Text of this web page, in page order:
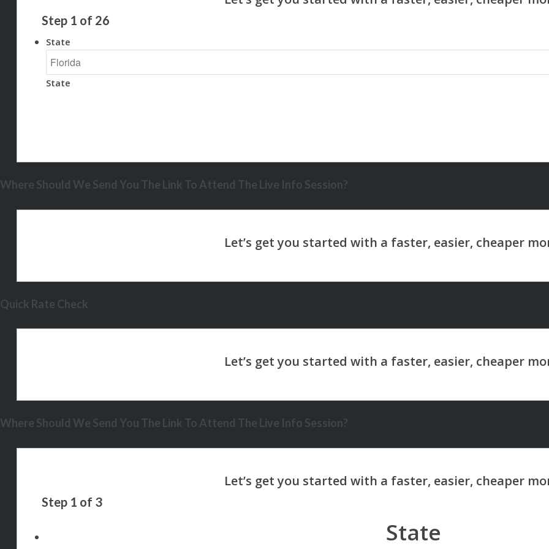
Step 1 of 26
State
State
Where Should We Send You The Link To Attend The Live Info Session?
Quick Rate Check
Where Should We Send You The Link To Attend The Live Info Session?
Step 1 of 3
State